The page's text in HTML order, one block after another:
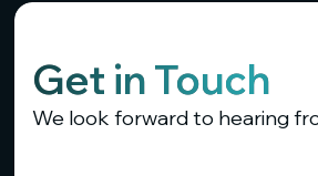
Get in Touch
We look forward to hearing